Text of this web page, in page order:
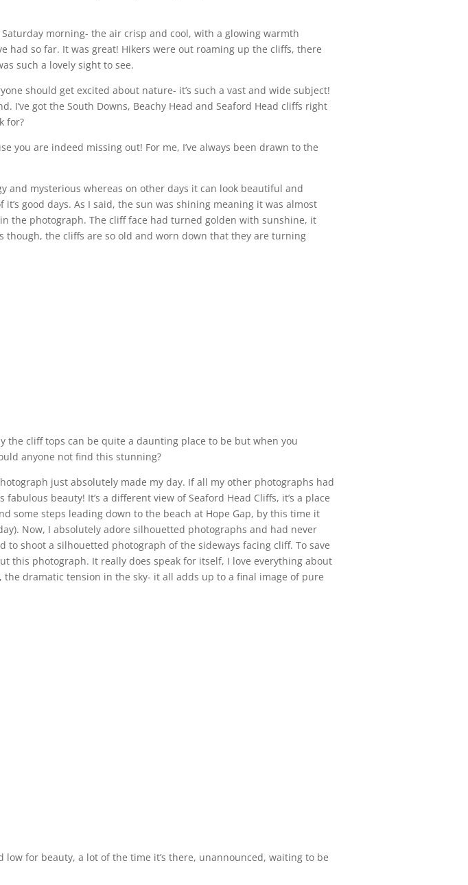
morning- the air crisp and cool, with a glowing warmth
had so far. It was great! Hikers were out roaming up the cliffs, there
such a lovely sight to see.
should get excited about nature- it’s such a vast and wide subject!
I’ve got the South Downs, Beachy Head and Seaford Head cliffs right
for?
you are indeed missing out! For me, I’ve always been drawn to the
and mysterious whereas on other days it can look beautiful and
good days. As I said, the sun was shining meaning it was almost
the photograph. The cliff face had turned golden with sunshine, it
though, the cliffs are so old and worn down that they are turning
the cliff tops can be quite a daunting place to be but when you
anyone not find this stunning?
just absolutely made my day. If all my other photographs had
beauty! It’s a different view of Seaford Head Cliffs, it’s a place
some steps leading down to the beach at Hope Gap, by this time it
Now, I absolutely adore silhouetted photographs and had never
shoot a silhouetted photograph of the sideways facing cliff. To save
this photograph. It really does speak for itself, I love everything about
dramatic tension in the sky- it all adds up to a final image of pure
low for beauty, a lot of the time it’s there, unannounced, waiting to be